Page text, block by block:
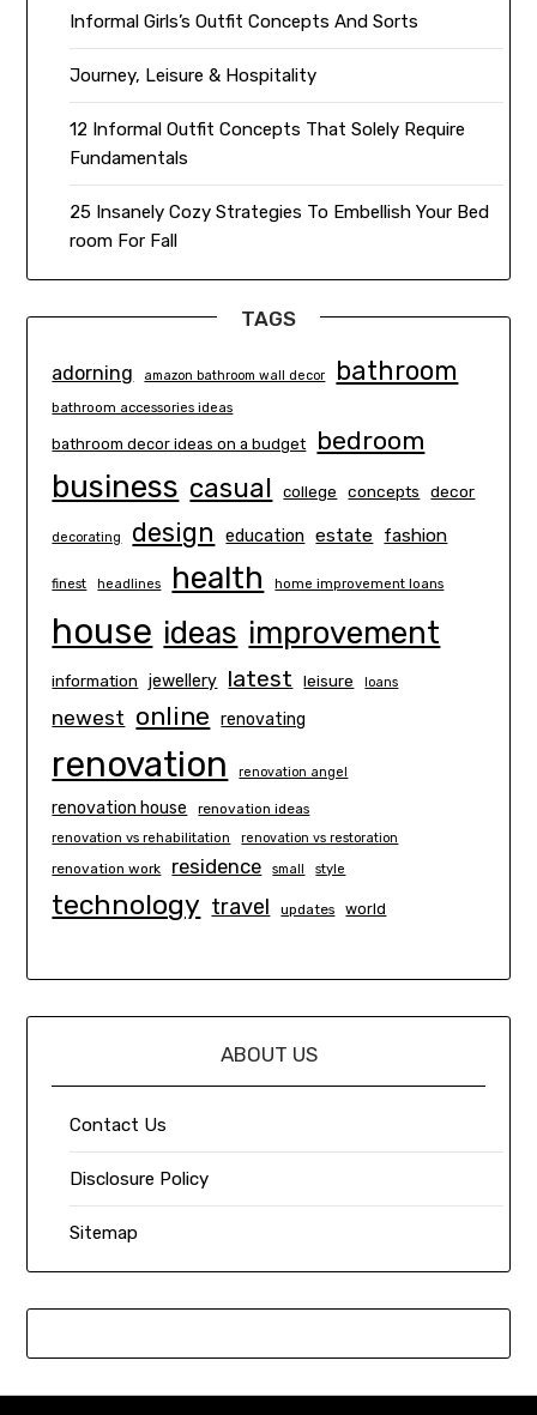
Informal Girls’s Outfit Concepts And Sorts
Journey, Leisure & Hospitality
12 Informal Outfit Concepts That Solely Require
Fundamentals
25 Insanely Cozy Strategies To Embellish Your Bed
room For Fall
TAGS
adorning amazon bathroom wall decor bathroom
bathroom accessories ideas
bathroom decor ideas on a budget bedroom
business casual college concepts decor
decorating design education estate fashion
finest headlines health home improvement loans
house ideas improvement
information jewellery latest leisure loans
newest online renovating
renovation renovation angel
renovation house renovation ideas
renovation vs rehabilitation renovation vs restoration
renovation work residence small style
technology travel updates world
ABOUT US
Contact Us
Disclosure Policy
Sitemap